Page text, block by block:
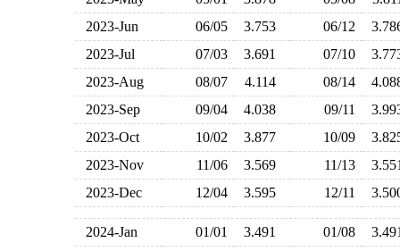
2023-Jun
06/05 3.753 06/12
2023-Jul
07/03 3.691 07/10
2023-Aug
08/07 4.114 08/14
2023-Sep
09/04 4.038 09/11
2023-Oct
10/02 3.877 10/09
2023-Nov
11/06 3.569 11/13
2023-Dec
12/04 3.595 12/11
2024-Jan 01/01 3.491 01/08